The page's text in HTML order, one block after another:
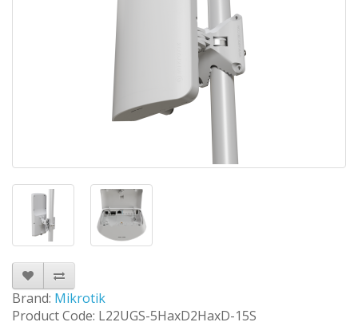
Brand: Mikrotik
Product Code: L22UGS-5HaxD2HaxD-15S